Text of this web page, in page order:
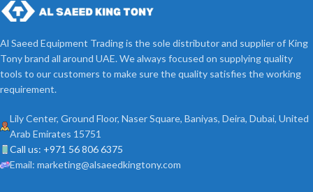
Al Saeed Equipment Trading is the sole distributor and supplier of King
Tony brand all around UAE. We always focused on supplying quality
tools to our customers to make sure the quality satisfies the working
requirement.
Lily Center, Ground Floor, Naser Square, Baniyas, Deira, Dubai, United
Arab Emirates 15751
Call us: +971 56 806 6375
Email: marketing@alsaeedkingtony.com